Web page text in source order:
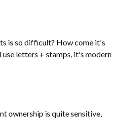
is so difficult? How come it's
letters + stamps, it's modern
ownership is quite sensitive,